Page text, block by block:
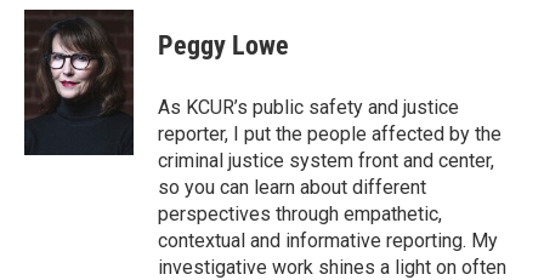
c
b
o
k
i
t
t
e
r
n
e
d
I
Peggy Lowe
As KCUR’s public safety and justice
reporter, I put the people affected by the
criminal justice system front and center,
so you can learn about different
perspectives through empathetic,
contextual and informative reporting. My
investigative work shines a light on often